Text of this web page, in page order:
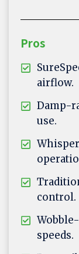
Pros
airflow.
Damp-
use.
control.
speeds.